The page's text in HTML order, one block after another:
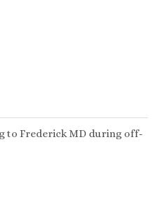
to Frederick MD during off-